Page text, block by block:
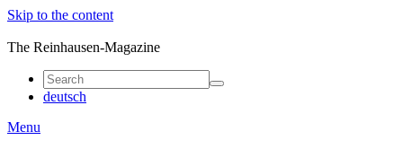
Skip to the content
The Reinhausen-Magazine
deutsch
Menu